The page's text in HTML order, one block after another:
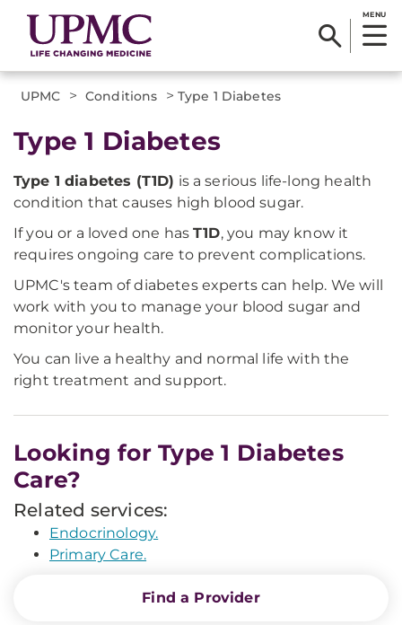
MENU
UPMC > Conditions > Type 1 Diabetes
Type 1 Diabetes
Type 1 diabetes (T1D) is a serious life-long health
condition that causes high blood sugar.
If you or a loved one hasT1D, you may know it
requires ongoing care to prevent complications.
UPMC's team of diabetes experts can help. We will
work with you to manage your blood sugar and
monitor your health.
You can live a healthy and normal life with the
right treatment and support.
Looking for Type 1 Diabetes
Care?
Related services:
Endocrinology.
Primary Care.
Find a Provider